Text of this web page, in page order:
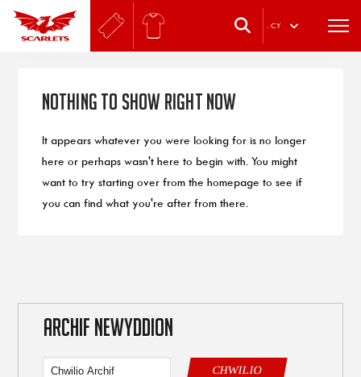
. CY
Nothing to Show Right Now
It appears whatever you were looking for is no longer
here or perhaps wasn't here to begin with. You might
want to try starting over from the homepage to see if
you can find what you're after from there.
ARCHIF NEWYDDION
CHWILIO